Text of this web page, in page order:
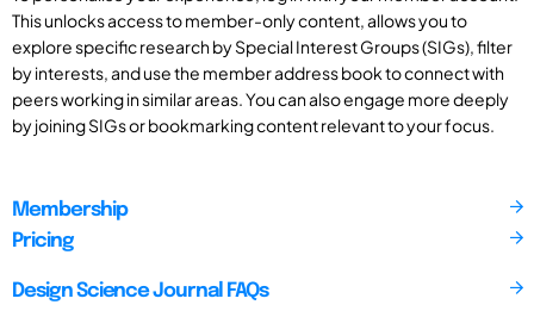
This unlocks access to member-only content, allows you to
explore specific research by Special Interest Groups (SIGs), filter
by interests, and use the member address book to connect with
peers working in similar areas. You can also engage more deeply
by joining SIGs or bookmarking content relevant to your focus.
Membership
Pricing
Design Science Journal FAQs